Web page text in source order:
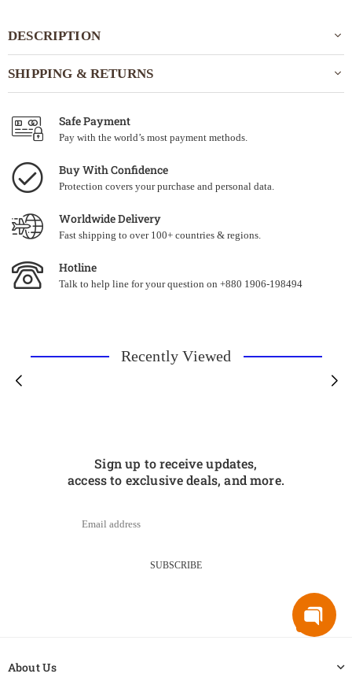
DESCRIPTION
SHIPPING & RETURNS
Safe Payment
Pay with the world’s most payment methods.
Buy With Confidence
Protection covers your purchase and personal data.
Worldwide Delivery
Fast shipping to over 100+ countries & regions.
Hotline
Talk to help line for your question on +880 1906-198494
Recently Viewed
Sign up to receive updates,
access to exclusive deals, and more.
SUBSCRIBE
About Us